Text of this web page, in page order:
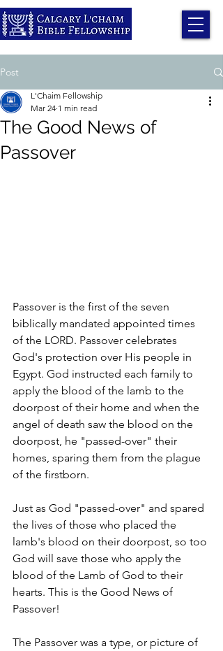
Post
The Good News of
Passover
L'Chaim Fellowship
Mar 24 1 min read
Passover is the first of the seven
biblically mandated appointed times
of the LORD. Passover celebrates
God's protection over His people in
Egypt. God instructed each family to
apply the blood of the lamb to the
doorpost of their home and when the
angel of death saw the blood on the
doorpost, he "passed-over" their
homes, sparing them from the plague
of the firstborn.
Just as God "passed-over" and spared
the lives of those who placed the
lamb's blood on their doorpost, so too
God will save those who apply the
blood of the Lamb of God to their
hearts. This is the Good News of
Passover!
The Passover was a type, or picture of